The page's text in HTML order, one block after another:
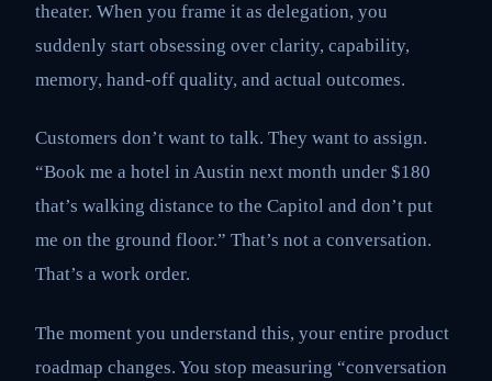
theater. When you frame it as delegation, you
suddenly start obsessing over clarity, capability,
memory, hand-off quality, and actual outcomes.
Customers don’t want to talk. They want to assign.
“Book me a hotel in Austin next month under $180
that’s walking distance to the Capitol and don’t put
me on the ground floor.” That’s not a conversation.
That’s a work order.
The moment you understand this, your entire product
roadmap changes. You stop measuring “conversation